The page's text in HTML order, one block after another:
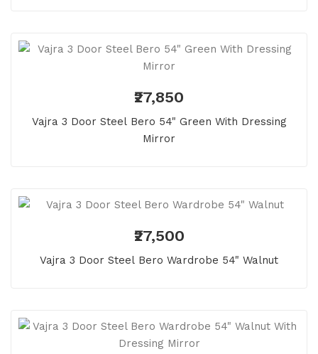
₹27,850
Vajra 3 Door Steel Bero 54" Green With Dressing
Mirror
₹27,500
Vajra 3 Door Steel Bero Wardrobe 54" Walnut